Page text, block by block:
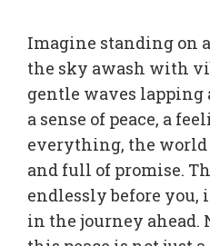
Imagine standing on
the sky awash with
gentle waves lapping
a sense of peace, a
everything, the world
and full of promise.
endlessly before
in the journey ahead.